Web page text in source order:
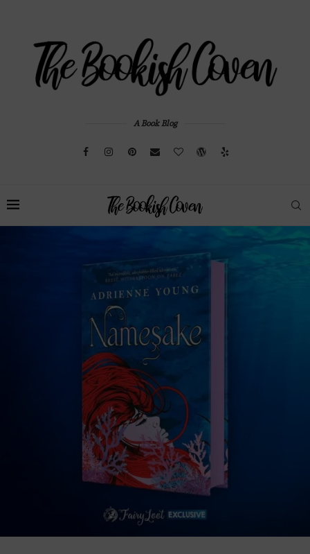
A Book Blog